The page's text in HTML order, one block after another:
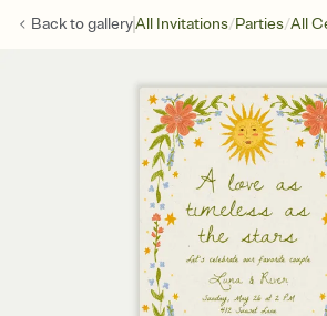
Back togalleryAll Invitations/Parties/All